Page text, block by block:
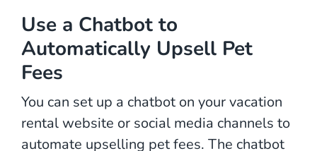
Use a Chatbot to
Automatically Upsell Pet
Fees
You can set up a chatbot on your vacation
rental website or social media channels to
automate upselling pet fees. The chatbot